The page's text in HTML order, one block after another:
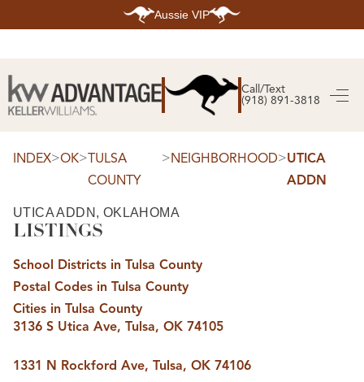
Aussie VIP
Call/Text
(918) 891-3818
SEARCH LISTINGS
SEARCH ALL LISTINGS
SEARCH CLAREMORE
SEARCH MIDTOWN TULSA
SEARCH SOUTH TULSA
TOP AREAS
BIXBY
BROKEN ARROW
CLAREMORE
JENKS
MIDTOWN TULSA
OWASSO
SOUTH TULSA
BUYING
INDEX>OK>TULSA
COUNTY
>NEIGHBORHOOD>UTICA
ADDN
UTICA ADDN, OKLAHOMA
LISTINGS
School Districts in Tulsa County
Postal Codes in Tulsa County
Cities in Tulsa County
3136 S Utica Ave, Tulsa, OK 74105
1331 N Rockford Ave, Tulsa, OK 74106